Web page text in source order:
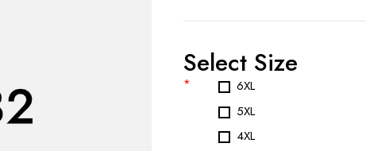
Select Size
*
6XL
5XL
4XL